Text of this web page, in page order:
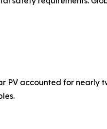
accounted for nearly